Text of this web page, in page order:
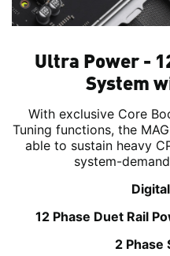
Ultra Power -
System
With exclusive Core
Tuning functions, the
able to sustain heavy
system-
12 Phase Duet Rail
2 Phase